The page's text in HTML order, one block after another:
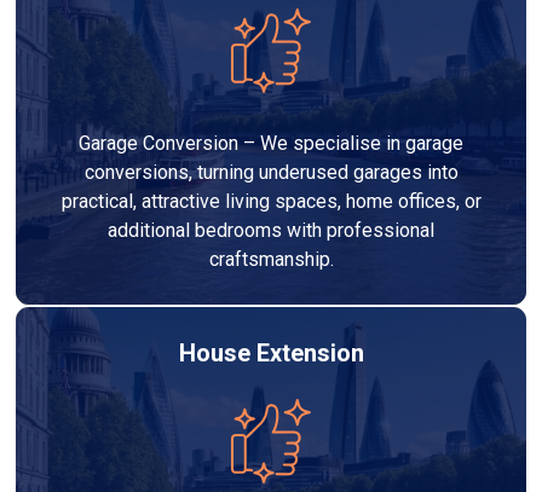
Garage Conversion – We specialise in garage
conversions, turning underused garages into
practical, attractive living spaces, home offices, or
additional bedrooms with professional
craftsmanship.
House Extension